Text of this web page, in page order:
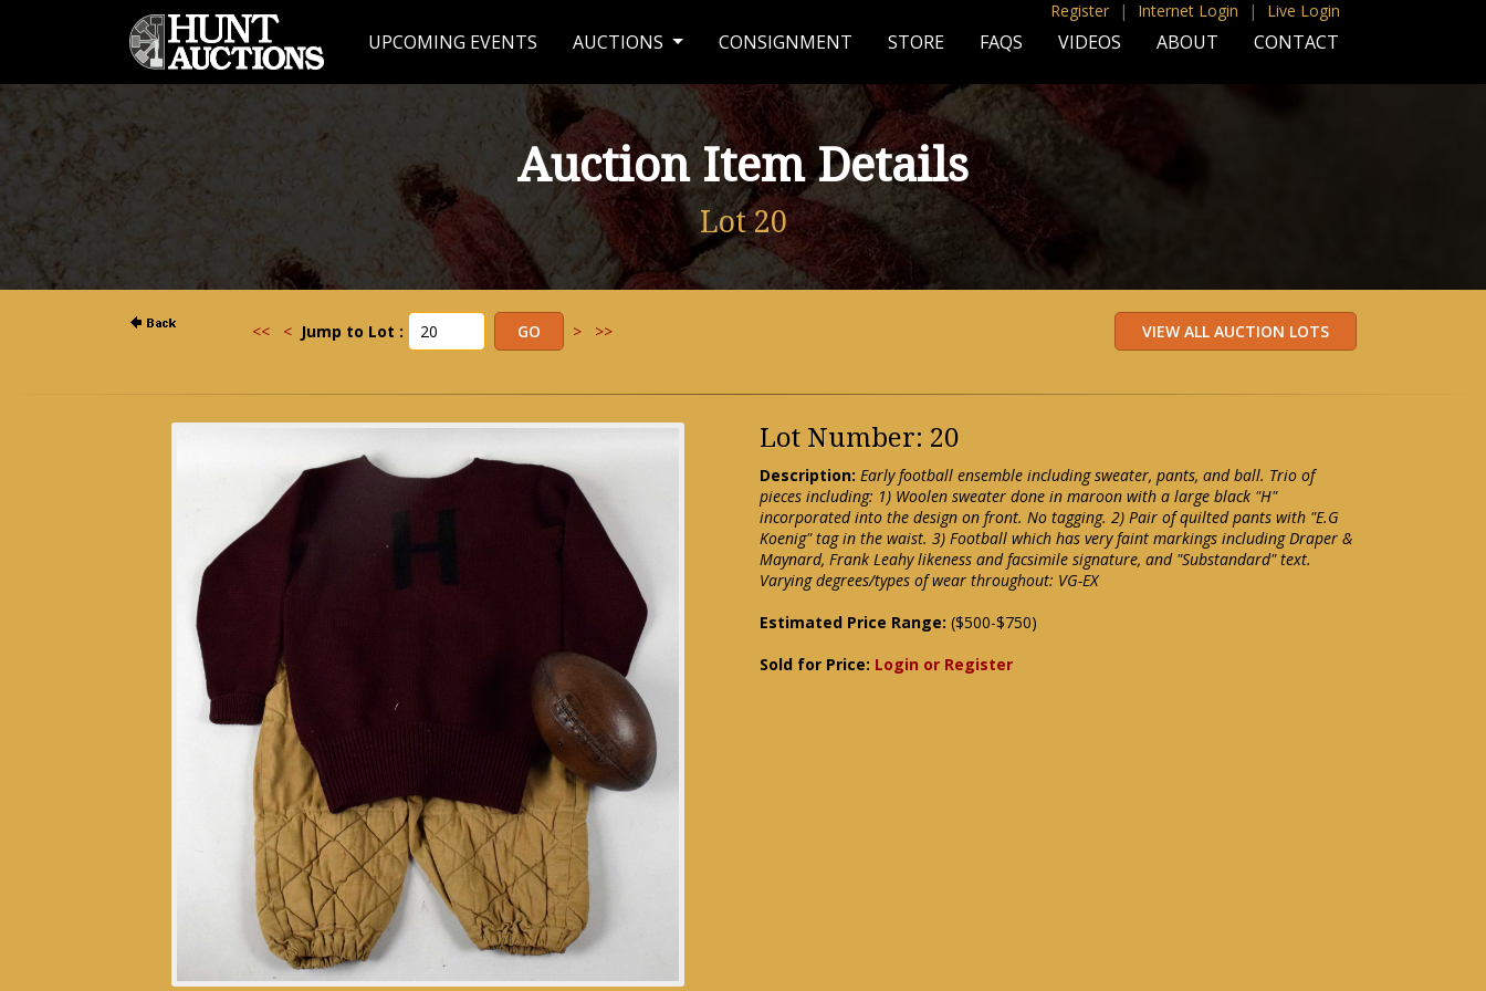
Register | Internet Login | Live Login
UPCOMING EVENTS AUCTIONS CONSIGNMENT STORE FAQS VIDEOS ABOUT CONTACT
Auction Item Details
Lot 20
<< < Jump to Lot : > >>
Lot Number: 20
Description: Early football ensemble including sweater, pants, and ball. Trio of
pieces including: 1) Woolen sweater done in maroon with a large black "H"
incorporated into the design on front. No tagging. 2) Pair of quilted pants with "E.G
Koenig" tag in the waist. 3) Football which has very faint markings including Draper &
Maynard, Frank Leahy likeness and facsimile signature, and "Substandard" text.
Varying degrees/types of wear throughout: VG-EX
Estimated Price Range: ($500-$750)
Sold for Price: Login or Register